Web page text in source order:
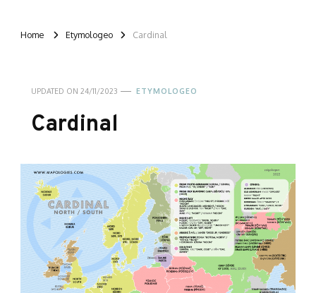
Home Etymologeo Cardinal
UPDATED ON 24/11/2023 ETYMOLOGEO
Cardinal